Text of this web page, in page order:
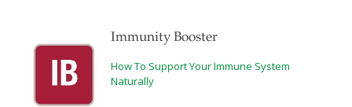
Immunity Booster
How To Support Your Immune System
Naturally